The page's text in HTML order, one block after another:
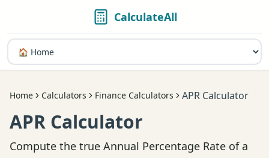
CalculateAll
Home Calculators Finance Calculators APR Calculator
APR Calculator
Compute the true Annual Percentage Rate of a